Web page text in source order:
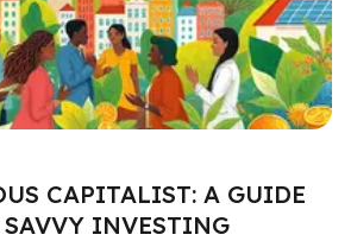
CAPITALIST: A GUIDE
INVESTING